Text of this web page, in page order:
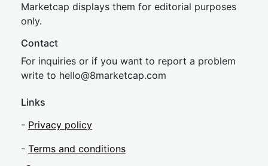
Marketcap displays them for editorial purposes
only.
Contact
For inquiries or if you want to report a problem
write to hello@8marketcap.com
Links
- Privacy policy
- Terms and conditions